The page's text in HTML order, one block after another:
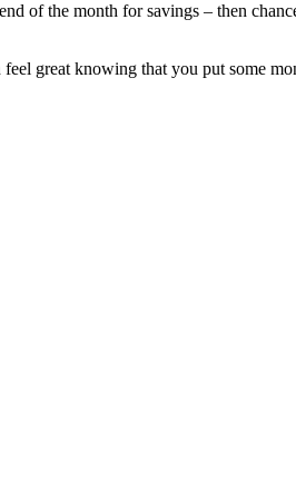
of the month for savings – then
great knowing that you put some